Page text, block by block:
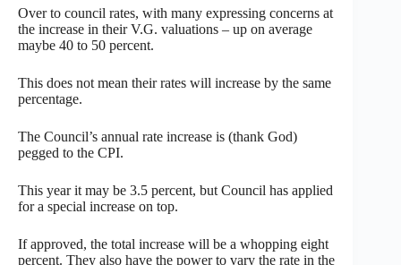
Over to council rates, with many expressing concerns at
the increase in their V.G. valuations – up on average
maybe 40 to 50 percent.
This does not mean their rates will increase by the same
percentage.
The Council’s annual rate increase is (thank God)
pegged to the CPI.
This year it may be 3.5 percent, but Council has applied
for a special increase on top.
If approved, the total increase will be a whopping eight
percent. They also have the power to vary the rate in the